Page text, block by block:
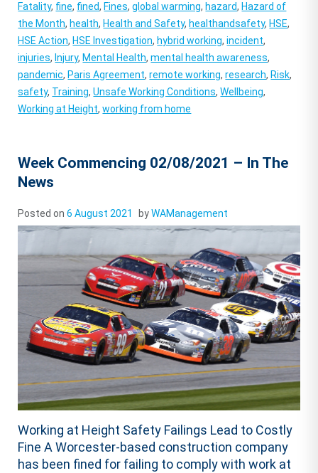
Fatality, fine, fined, Fines,global warming, hazard, Hazard of
the Month, health, Health and Safety, healthandsafety, HSE,
HSE Action, HSE Investigation, hybrid working,incident,
injuries, Injury, Mental Health,mental health awareness,
pandemic, Paris Agreement,remote working,research, Risk,
safety, Training,Unsafe Working Conditions,Wellbeing,
Working at Height,working from home
Week Commencing 02/08/2021 – In The
News
Posted on6 August 2021 byWAManagement
Working at Height Safety Failings Lead to Costly
Fine A Worcester-based construction company
has been fined for failing to comply with work at